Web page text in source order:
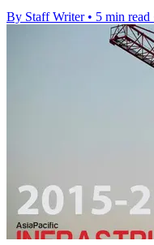
By Staff Writer • 5 min read